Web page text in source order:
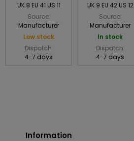
UK 8 EU 41 US 11
Source:
Manufacturer
Low stock
Dispatch:
4-7 days
UK 9 EU 42 US 12
Source:
Manufacturer
In stock
Dispatch:
4-7 days
Information